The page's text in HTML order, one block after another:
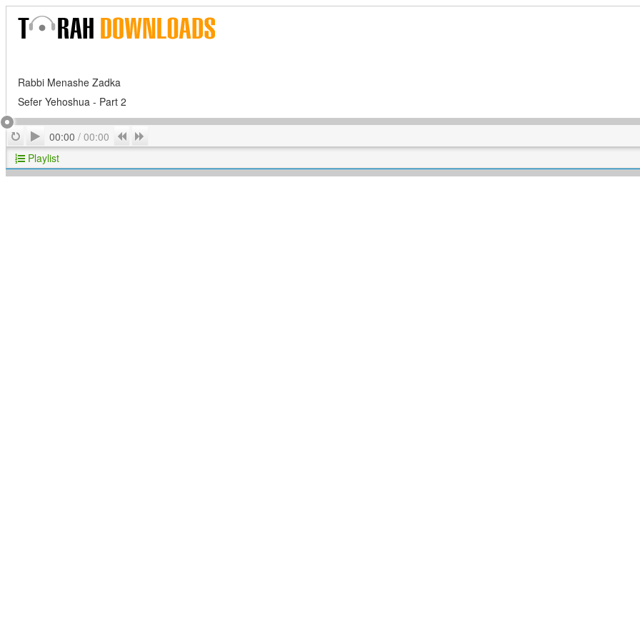
Rabbi Menashe Zadka
Sefer Yehoshua - Part 2
RepeatPlay
00:00 / 00:00 Previous
Playlist